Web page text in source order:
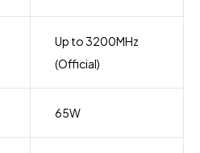
Up to 3200MHz
(Official)
65W